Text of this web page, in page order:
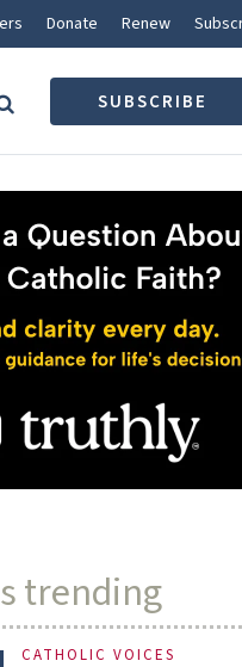
Donate Renew
SUBSCRIBE
trending
CATHOLIC VOICES